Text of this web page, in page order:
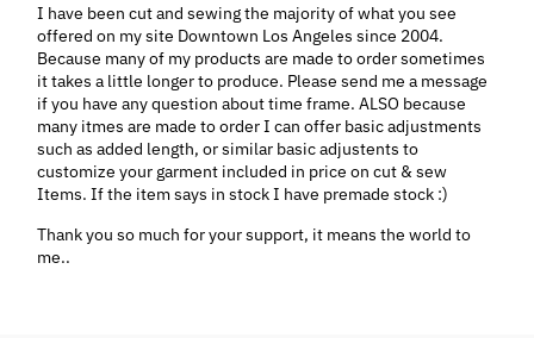
I have been cut and sewing the majority of what you see
offered on my site Downtown Los Angeles since 2004.
Because many of my products are made to order sometimes
it takes a little longer to produce. Please send me a message
if you have any question about time frame. ALSO because
many itmes are made to order I can offer basic adjustments
such as added length, or similar basic adjustents to
customize your garment included in price on cut & sew
Items. If the item says in stock I have premade stock :)
Thank you so much for your support, it means the world to
me..